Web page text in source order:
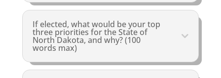
If elected, what would be your top
three priorities for the State of
North Dakota, and why? (100
words max)